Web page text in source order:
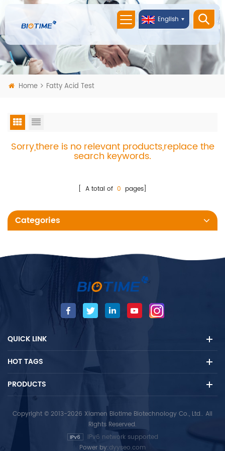
English
Home Fatty Acid Test
Sorry,there is no relevant products,replace the
search keywords.
[ A total of 0 pages]
Categories
QUICK LINK
HOT TAGS
PRODUCTS
Copyright © 2013-2026 Xiamen Biotime Biotechnology Co., Ltd.. All
Rights Reserved.
IPv6 network supported
Power by:dyyseo.com